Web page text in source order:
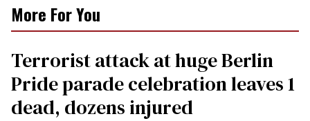
More For You
Terrorist attack at huge Berlin
Pride parade celebration leaves 1
dead, dozens injured